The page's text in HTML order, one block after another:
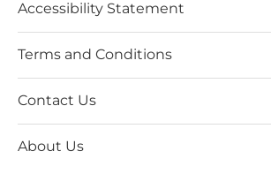
Accessibility Statement
Terms and Conditions
Contact Us
About Us